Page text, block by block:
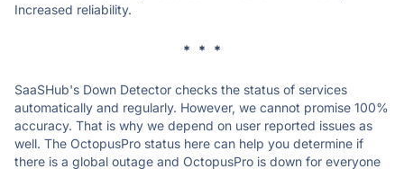
Increased reliability.
* * *
SaaSHub's Down Detector checks the status of services
automatically and regularly. However, we cannot promise 100%
accuracy. That is why we depend on user reported issues as
well. The OctopusPro status here can help you determine if
there is a global outage and OctopusPro is down for everyone